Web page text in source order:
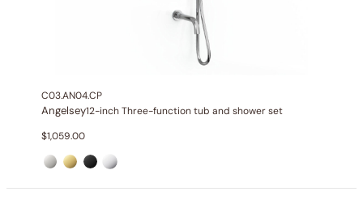
C03.AN04.CP
Angelsey12-inch Three-function tub and shower set
$1,059.00